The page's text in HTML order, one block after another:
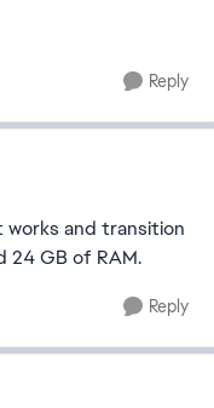
Reply
works and transition
24 GB of RAM.
Reply